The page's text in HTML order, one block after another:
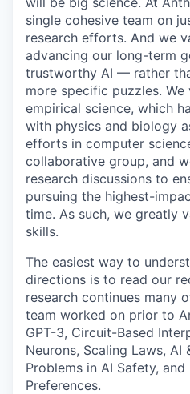
single cohesive team on
research efforts. And we
advancing our long-term
trustworthy AI — rather
more specific puzzles. We
empirical science, which
with physics and biology
efforts in computer
collaborative group, and
research discussions to
pursuing the highest-
time. As such, we greatly
skills.
The easiest way to
directions is to read our
research continues many
team worked on prior to
GPT-3, Circuit-Based
Neurons, Scaling Laws,
Problems in AI Safety,
Preferences.